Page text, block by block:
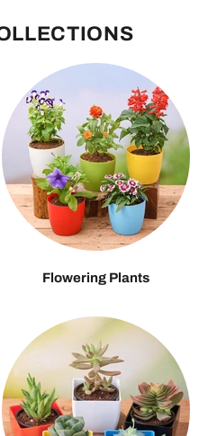
Flowering Plants